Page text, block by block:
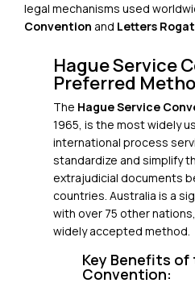
legal mechanisms used
Convention and Letters
Hague Service
Preferred
The Hague Service
1965, is the most widely
international process
standardize and simplify
extrajudicial documents
countries. Australia is a
with over 75 other
widely accepted method.
Key Benefits of
Convention: